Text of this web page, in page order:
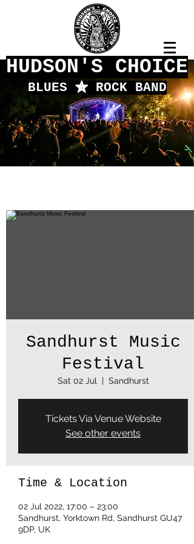
HUDSON'S CHOICE
BLUES fROCK BAND
Sandhurst Music
Festival
Sat 02 Jul
  |
Sandhurst
Tickets Via Venue Website
See other events
Time & Location
02 Jul 2022, 17:00 – 23:00
Sandhurst, Yorktown Rd, Sandhurst GU47
9DP, UK